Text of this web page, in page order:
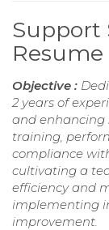
Support
Resume
Objective :
2 years of
and enhancing
training,
compliance
cultivating a
efficiency and
implementing
improvement.